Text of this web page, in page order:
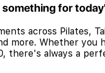
for
across Pilates,
more. Whether you
there's always a